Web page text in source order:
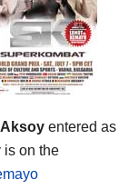
Aksoy entered as
is on the